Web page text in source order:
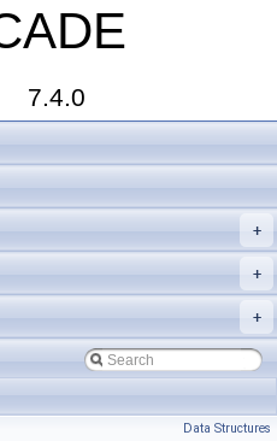
7.4.0
+
+
+
Data Structures